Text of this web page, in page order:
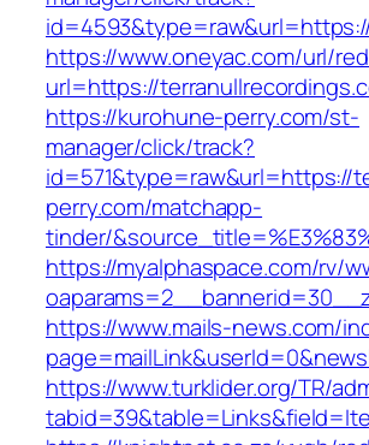
https://www.oneyac.com/url/
url=https://
https://kurohune-perry.com/st-
manager/click/track?
id=571&type=raw&url=https://
perry.com/matchapp-
tinder/
https://myalphaspace.com/rv/
https://www.mails-news.com/
https://www.turklider.org/TR/